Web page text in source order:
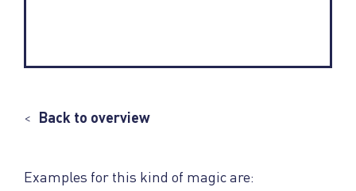
< Back to overview
Examples for this kind of magic are: